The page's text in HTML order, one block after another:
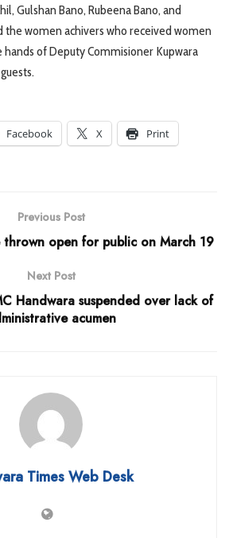
Gulshan Bano, Rubeena Bano, and
the women achivers who received women
of Deputy Commisioner Kupwara
Facebook X Print
Previous Post
open for public on March 19
Next Post
Handwara suspended over lack of
acumen
Times Web Desk